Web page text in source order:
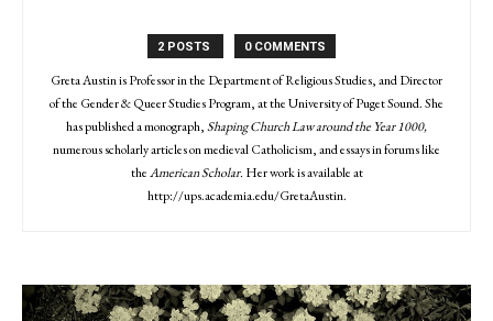
2 POSTS 0 COMMENTS
Greta Austin is Professor in the Department of Religious Studies, and Director
of the Gender & Queer Studies Program, at the University of Puget Sound. She
has published a monograph,Shaping Church Law around the Year 1000,
numerous scholarly articles on medieval Catholicism, and essays in forums like
theAmerican Scholar. Her work is available at
http://ups.academia.edu/GretaAustin.